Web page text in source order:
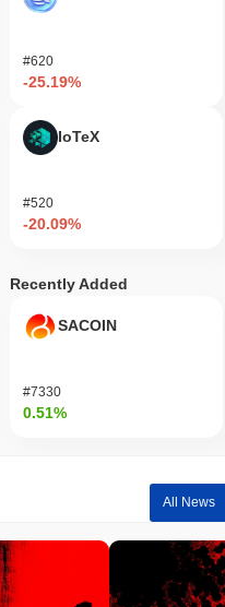
#620
-25.19%
IoTeX
#520
-20.09%
Recently Added
SACOIN
#7330
0.51%
All News